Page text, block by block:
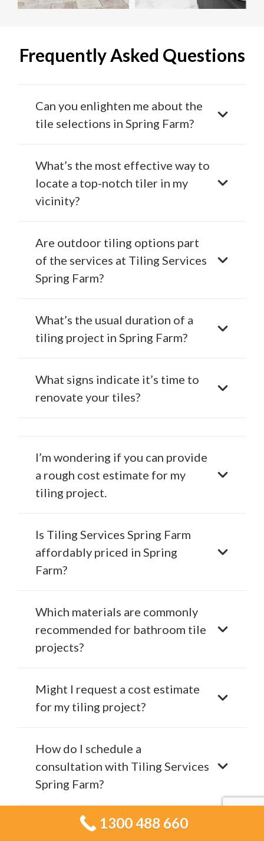
Frequently Asked Questions
Can you enlighten me about the
tile selections in Spring Farm?
What’s the most effective way to
locate a top-notch tiler in my
vicinity?
Are outdoor tiling options part
of the services at Tiling Services
Spring Farm?
What’s the usual duration of a
tiling project in Spring Farm?
What signs indicate it’s time to
renovate your tiles?
I’m wondering if you can provide
a rough cost estimate for my
tiling project.
Is Tiling Services Spring Farm
affordably priced in Spring
Farm?
Which materials are commonly
recommended for bathroom tile
projects?
Might I request a cost estimate
for my tiling project?
How do I schedule a
consultation with Tiling Services
Spring Farm?
1300 488 660